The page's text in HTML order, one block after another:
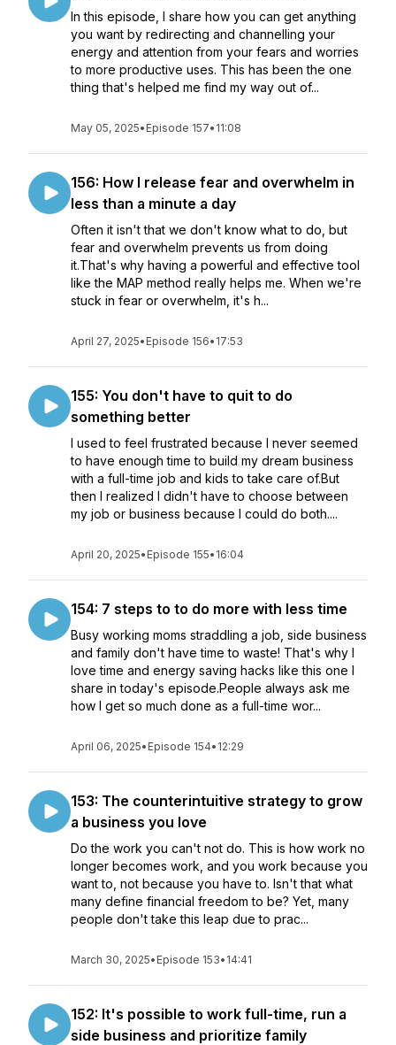
In this episode, I share how you can get anything
you want by redirecting and channelling your
energy and attention from your fears and worries
to more productive uses. This has been the one
thing that's helped me find my way out of...
May 05, 2025• Episode 157• 11:08
156: How I release fear and overwhelm in
less than a minute a day
Often it isn't that we don't know what to do, but
fear and overwhelm prevents us from doing
it.That's why having a powerful and effective tool
like the MAP method really helps me. When we're
stuck in fear or overwhelm, it's h...
April 27, 2025• Episode 156• 17:53
155: You don't have to quit to do
something better
I used to feel frustrated because I never seemed
to have enough time to build my dream business
with a full-time job and kids to take care of.But
then I realized I didn't have to choose between
my job or business because I could do both....
April 20, 2025• Episode 155• 16:04
154: 7 steps to to do more with less time
Busy working moms straddling a job, side business
and family don't have time to waste! That's why I
love time and energy saving hacks like this one I
share in today's episode.People always ask me
how I get so much done as a full-time wor...
April 06, 2025• Episode 154• 12:29
153: The counterintuitive strategy to grow
a business you love
Do the work you can't not do. This is how work no
longer becomes work, and you work because you
want to, not because you have to. Isn't that what
many define financial freedom to be? Yet, many
people don't take this leap due to prac...
March 30, 2025• Episode 153• 14:41
152: It's possible to work full-time, run a
side business and prioritize family